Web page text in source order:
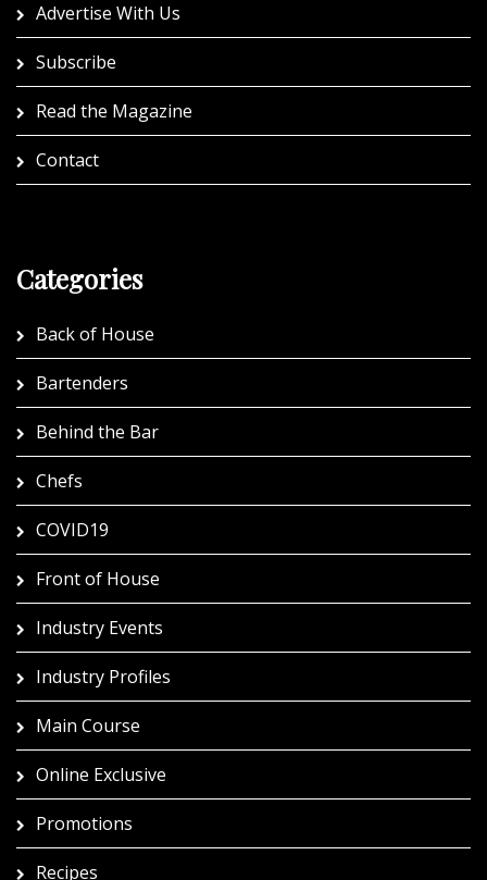
Advertise With Us
Subscribe
Read the Magazine
Contact
Categories
Back of House
Bartenders
Behind the Bar
Chefs
COVID19
Front of House
Industry Events
Industry Profiles
Main Course
Online Exclusive
Promotions
Recipes